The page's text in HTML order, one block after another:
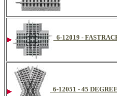
6-12019 -
6-12051 - 45